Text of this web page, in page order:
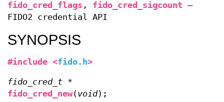
fido_cred_flags , fido_cred_sigcount —
FIDO2 credential API
SYNOPSIS
#include <fido.h>
fido_cred_t *
fido_cred_new(void);